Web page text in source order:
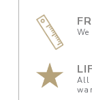
All